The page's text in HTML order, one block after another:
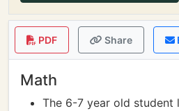
PDF Share
Math
The 6-7 year old student